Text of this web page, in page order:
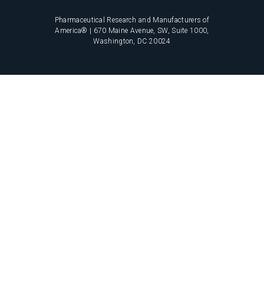
Pharmaceutical Research and Manufacturers of
America® | 670 Maine Avenue, SW, Suite 1000,
Washington, DC 20024